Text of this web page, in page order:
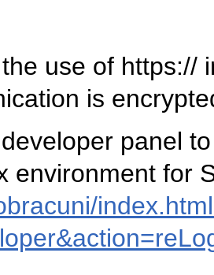
use of https://
is
panel
environment for